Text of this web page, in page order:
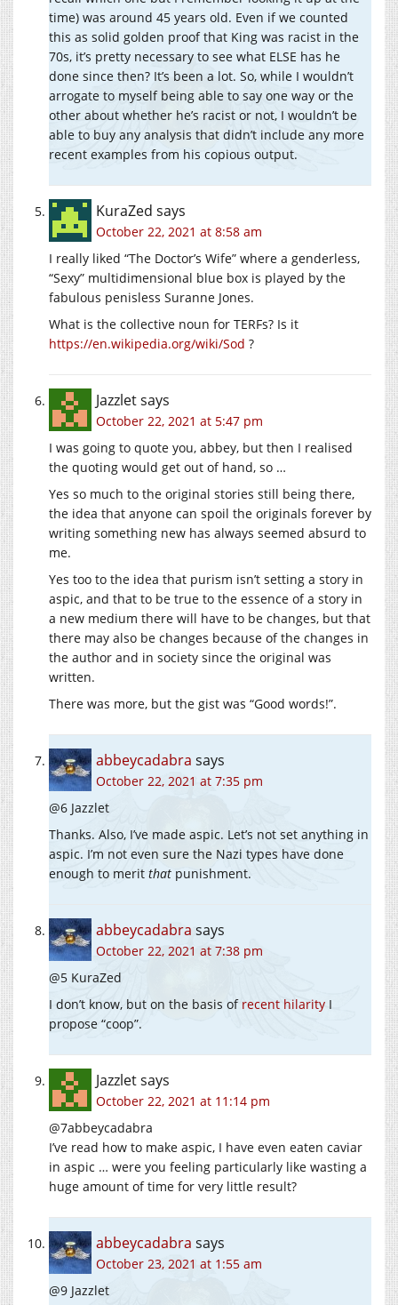
time) was around 45 years old. Even if we counted
this as solid golden proof that King was racist in the
70s, it’s pretty necessary to see what ELSE has he
done since then? It’s been a lot. So, while I wouldn’t
arrogate to myself being able to say one way or the
other about whether he’s racist or not, I wouldn’t be
able to buy any analysis that didn’t include any more
recent examples from his copious output.
KuraZed says
October 22, 2021 at 8:58 am
I really liked “The Doctor’s Wife” where a genderless,
“Sexy” multidimensional blue box is played by the
fabulous penisless Suranne Jones.
What is the collective noun for TERFs? Is it
https://en.wikipedia.org/wiki/Sod ?
Jazzletsays
October 22, 2021 at 5:47 pm
I was going to quote you, abbey, but then I realised
the quoting would get out of hand, so …
Yes so much to the original stories still being there,
the idea that anyone can spoil the originals forever by
writing something new has always seemed absurd to
me.
Yes too to the idea that purism isn’t setting a story in
aspic, and that to be true to the essence of a story in
a new medium there will have to be changes, but that
there may also be changes because of the changes in
the author and in society since the original was
written.
There was more, but the gist was “Good words!”.
abbeycadabra says
October 22, 2021 at 7:35 pm
@6 Jazzlet
Thanks. Also, I’ve made aspic. Let’s not set anything in
aspic. I’m not even sure the Nazi types have done
enough to merit that punishment.
abbeycadabra says
October 22, 2021 at 7:38 pm
@5 KuraZed
I don’t know, but on the basis of recent hilarity I
propose “coop”.
Jazzletsays
October 22, 2021 at 11:14 pm
@7abbeycadabra
I’ve read how to make aspic, I have even eaten caviar
in aspic … were you feeling particularly like wasting a
huge amount of time for very little result?
abbeycadabra says
October 23, 2021 at 1:55 am
@9 Jazzlet